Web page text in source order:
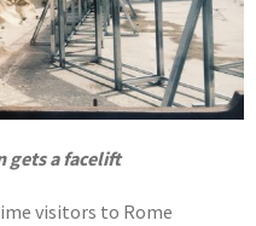
gets a facelift
visitors to Rome